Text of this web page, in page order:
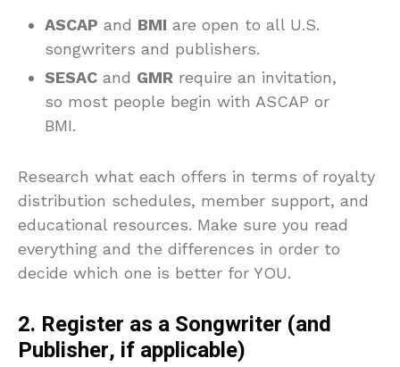
ASCAP and BMI are open to all U.S.
songwriters and publishers.
SESAC and GMR require an invitation,
so most people begin with ASCAP or
BMI.
Research what each offers in terms of royalty
distribution schedules, member support, and
educational resources. Make sure you read
everything and the differences in order to
decide which one is better for YOU.
2. Register as a Songwriter (and
Publisher, if applicable)